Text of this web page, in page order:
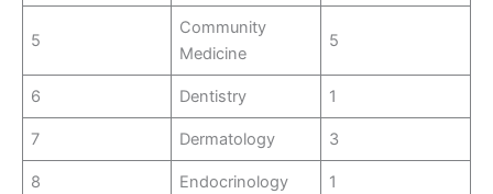
5
Community
Medicine
5
6 Dentistry 1
7 Dermatology 3
8 Endocrinology 1